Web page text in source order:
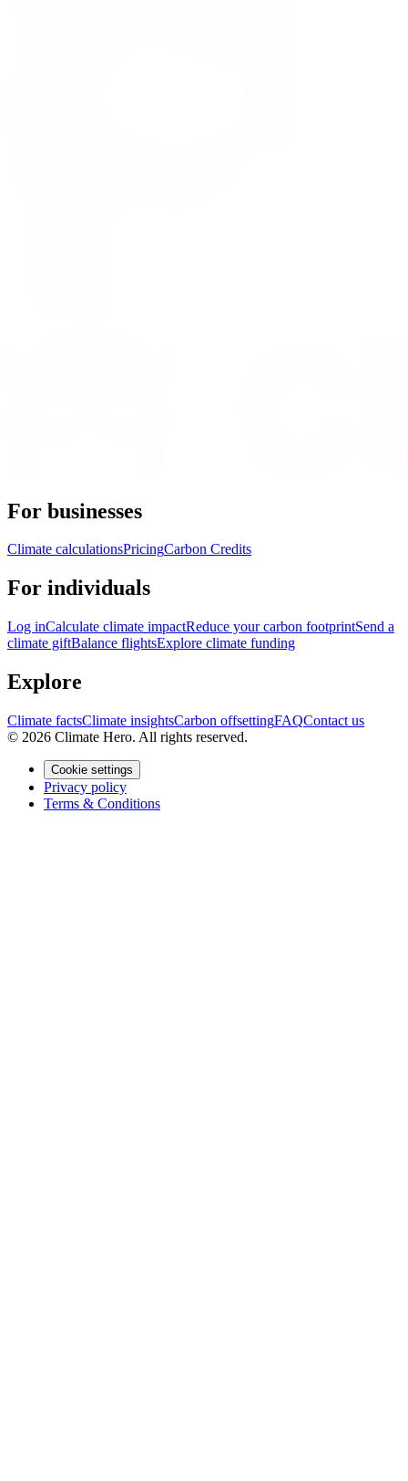
For businesses
Climate calculationsPricingCarbon Credits
For individuals
Log inCalculate climate impactReduce your carbon footprintSend a
climate giftBalance flightsExplore climate funding
Explore
Climate factsClimate insightsCarbon offsettingFAQContact us
© 2026 Climate Hero. All rights reserved.
Cookie settings
Privacy policy
Terms & Conditions